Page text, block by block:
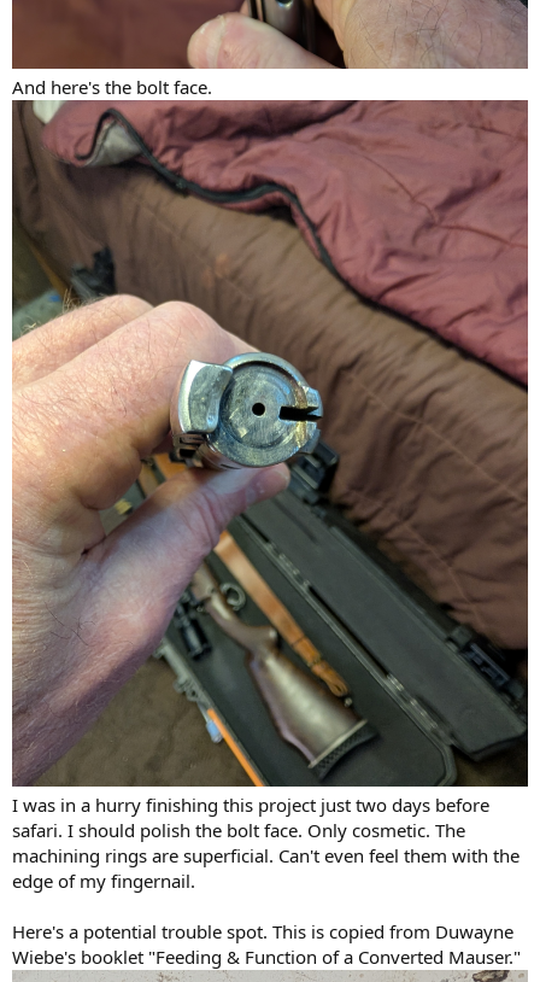
And here's the bolt face.
I was in a hurry finishing this project just two days before
safari. I should polish the bolt face. Only cosmetic. The
machining rings are superficial. Can't even feel them with the
edge of my fingernail.
Here's a potential trouble spot. This is copied from Duwayne
Wiebe's booklet "Feeding & Function of a Converted Mauser."